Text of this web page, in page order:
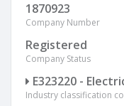
1870923
Company Number
Registered
Company Status
E323220 -
Industry classification